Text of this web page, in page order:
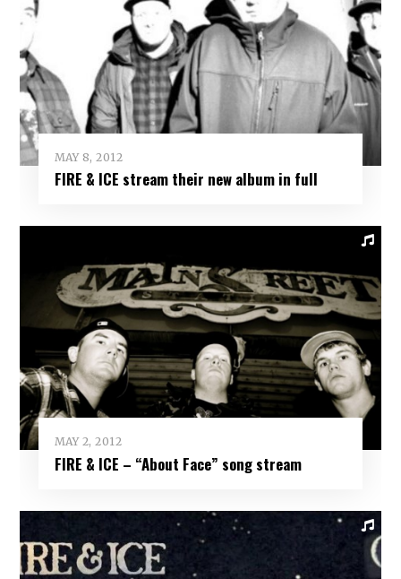
MAY 8, 2012
FIRE & ICE stream their new album in full
MAY 2, 2012
FIRE & ICE – “About Face” song stream